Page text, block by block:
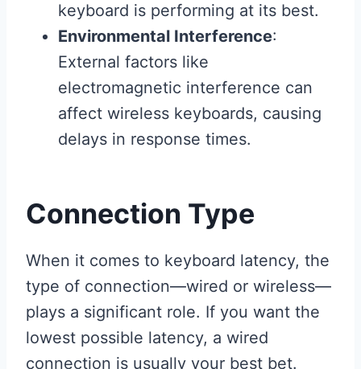
keyboard is performing at its best.
Environmental Interference:
External factors like
electromagnetic interference can
affect wireless keyboards, causing
delays in response times.
Connection Type
When it comes to keyboard latency, the
type of connection—wired or wireless—
plays a significant role. If you want the
lowest possible latency, a wired
connection is usually your best bet.